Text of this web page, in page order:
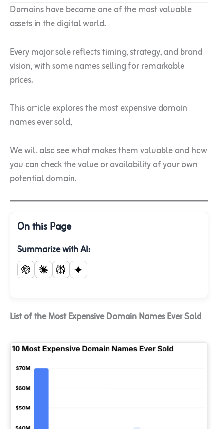
Domains have become one of the most valuable
assets in the digital world.
Every major sale reflects timing, strategy, and brand
vision, with some names selling for remarkable
prices.
This article explores the most expensive domain
names ever sold,
We will also see what makes them valuable and how
you can check the value or availability of your own
potential domain.
On this Page
Summarize with AI:
List of the Most Expensive Domain Names Ever Sold